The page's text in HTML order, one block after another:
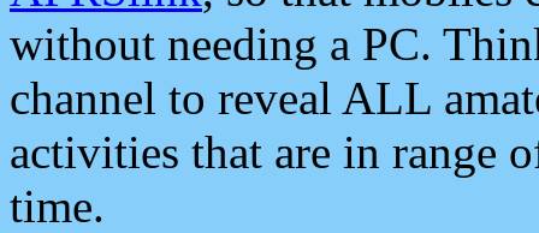
without needing a PC.
channel to reveal ALL
activities that are in range
time.